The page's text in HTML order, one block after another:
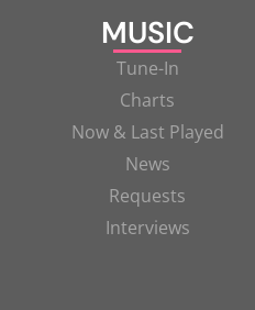
MUSIC
Tune-In
Charts
Now & Last Played
News
Requests
Interviews